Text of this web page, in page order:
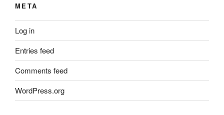
META
Log in
Entries feed
Comments feed
WordPress.org